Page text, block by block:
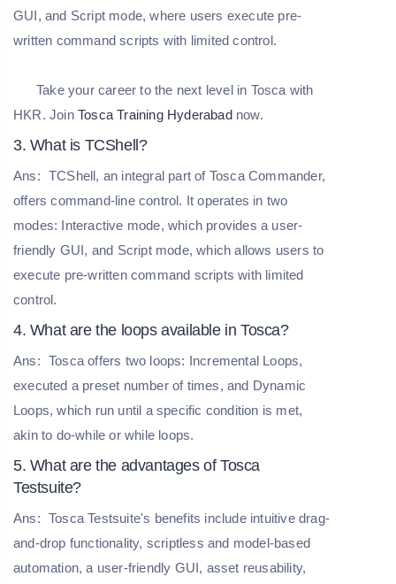
GUI, and Script mode, where users execute pre-
written command scripts with limited control.
Take your career to the next level in Tosca with
HKR. Join Tosca Training Hyderabadnow.
3. What is TCShell?
Ans: TCShell, an integral part of Tosca Commander,
offers command-line control. It operates in two
modes: Interactive mode, which provides a user-
friendly GUI, and Script mode, which allows users to
execute pre-written command scripts with limited
control.
4. What are the loops available in Tosca?
Ans: Tosca offers two loops: Incremental Loops,
executed a preset number of times, and Dynamic
Loops, which run until a specific condition is met,
akin to do-while or while loops.
5. What are the advantages of Tosca
Testsuite?
Ans: Tosca Testsuite's benefits include intuitive drag-
and-drop functionality, scriptless and model-based
automation, a user-friendly GUI, asset reusability,